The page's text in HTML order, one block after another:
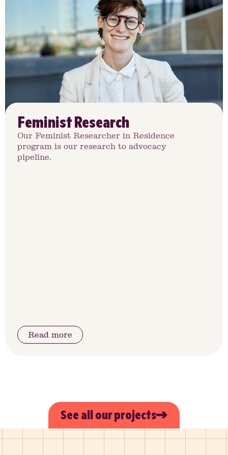
Feminist Research
Our Feminist Researcher in Residence
program is our research to advocacy
pipeline.
Read more
See all our projects